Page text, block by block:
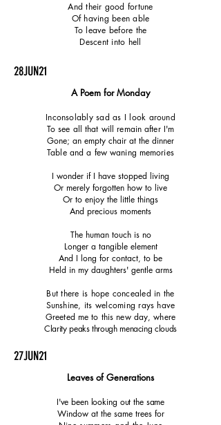
And their good fortune
Of having been able
To leave before the
Descent into hell
28JUN21
A Poem for Monday
Inconsolably sad as I look around
To see all that will remain after I'm
Gone; an empty chair at the dinner
Table and a few waning memories
I wonder if I have stopped living
Or merely forgotten how to live
Or to enjoy the little things
And precious moments
The human touch is no
Longer a tangible element
And I long for contact, to be
Held in my daughters' gentle arms
But there is hope concealed in the
Sunshine, its welcoming rays have
Greeted me to this new day, where
Clarity peaks through menacing clouds
27JUN21
Leaves of Generations
I've been looking out the same
Window at the same trees for